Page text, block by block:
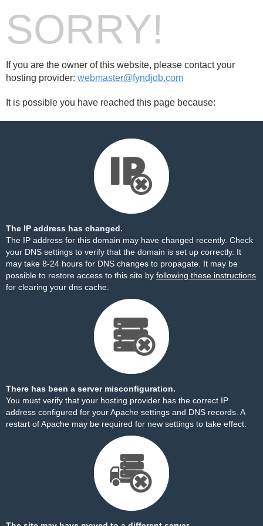
SORRY!
If you are the owner of this website, please contact your
hosting provider: webmaster@fyndjob.com
It is possible you have reached this page because:
The IP address has changed.
The IP address for this domain may have changed recently. Check
your DNS settings to verify that the domain is set up correctly. It
may take 8-24 hours for DNS changes to propagate. It may be
possible to restore access to this site by following these instructions
for clearing your dns cache.
There has been a server misconfiguration.
You must verify that your hosting provider has the correct IP
address configured for your Apache settings and DNS records. A
restart of Apache may be required for new settings to take effect.